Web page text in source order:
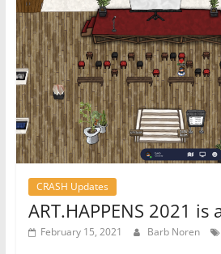
CRASH Updates
ART.HAPPENS 2021 is
February 15, 2021 Barb Noren